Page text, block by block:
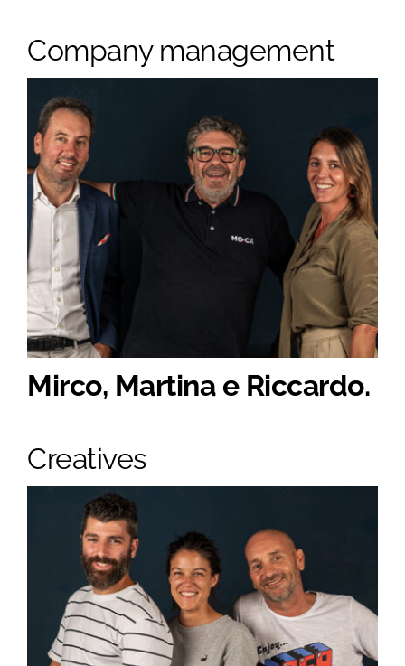
Company management
Mirco, Martina e Riccardo.
Creatives